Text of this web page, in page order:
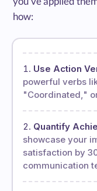
how:
Use Action
powerful verbs
"Coordinated,"
Quantify
showcase your
satisfaction by
communication